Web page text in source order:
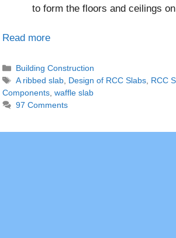
to form the floors and ceilings
Read more
Categories
Building Construction
Tags
A ribbed slab, Design of RCC Slabs, RCC
Components,waffle slab
97 Comments